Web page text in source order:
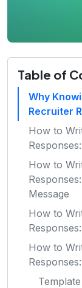
Table of
Why
Recruiter
How to
How to
Message
How to
How to